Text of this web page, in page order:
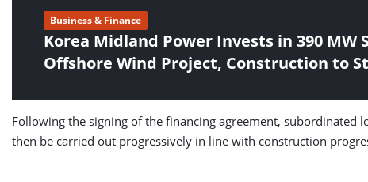
Korea Midland Power Invests in 390 MW
Offshore Wind Project, Construction to
Business & Finance
Following the signing of the financing agreement,
then be carried out progressively in line with construction